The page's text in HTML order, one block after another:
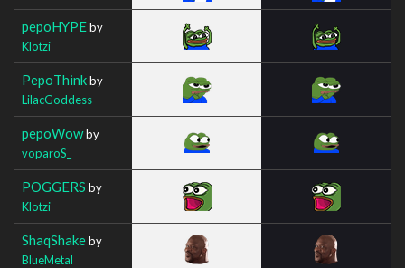
pepoHYPEby
Klotzi
PepoThinkby
LilacGoddess
pepoWowby
voparoS_
POGGERS by
Klotzi
ShaqShakeby
BlueMetal